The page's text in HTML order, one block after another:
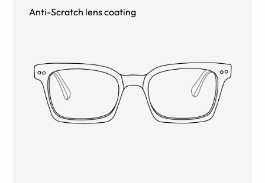
Anti-Scratch lens coating